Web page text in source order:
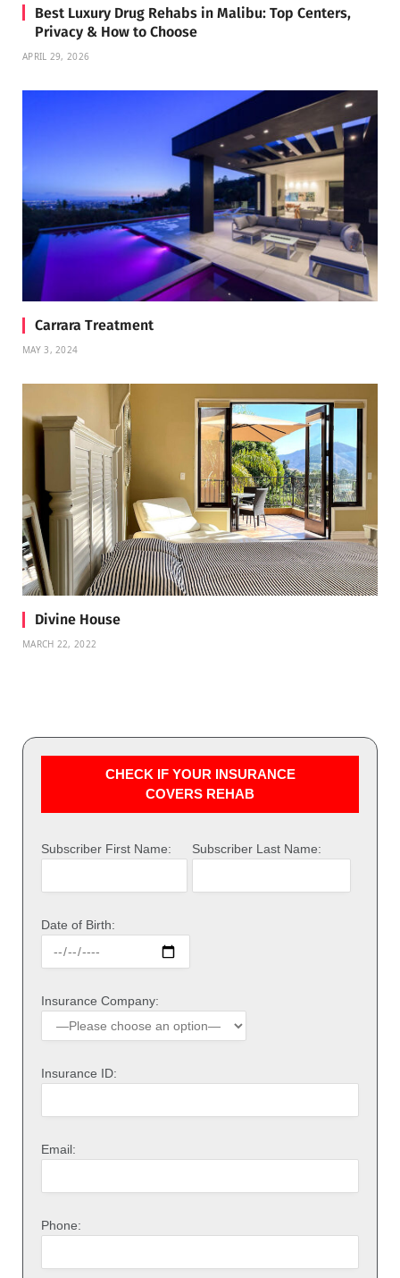
Best Luxury Drug Rehabs in Malibu: Top Centers,
Privacy & How to Choose
APRIL 29, 2026
Carrara Treatment
MAY 3, 2024
Divine House
MARCH 22, 2022
CHECK IF YOUR INSURANCE
COVERS REHAB
Subscriber First Name: Subscriber Last Name:
Date of Birth:
Insurance Company:
Insurance ID:
Email:
Phone: